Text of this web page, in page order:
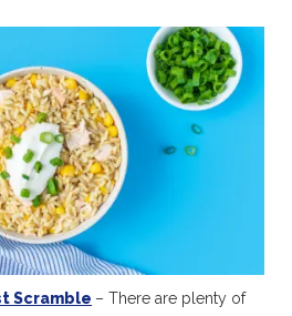
Scramble – There are plenty of